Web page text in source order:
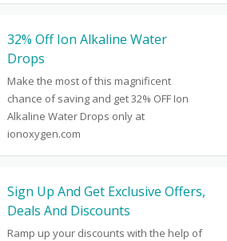
32% Off Ion Alkaline Water
Drops
Make the most of this magnificent
chance of saving and get 32% OFF Ion
Alkaline Water Drops only at
ionoxygen.com
Sign Up And Get Exclusive Offers,
Deals And Discounts
Ramp up your discounts with the help of